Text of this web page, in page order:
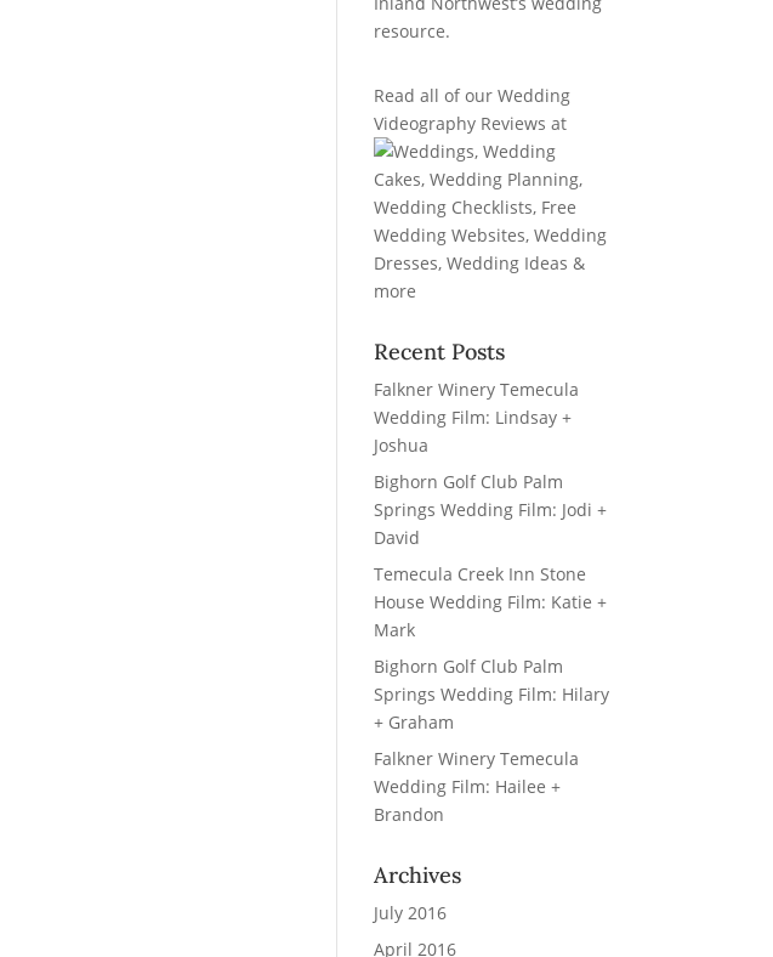
Read all of ourWedding
Videography Reviews at
Recent Posts
Falkner Winery Temecula
Wedding Film: Lindsay +
Joshua
Bighorn Golf Club Palm
Springs Wedding Film: Jodi +
David
Temecula Creek Inn Stone
House Wedding Film: Katie +
Mark
Bighorn Golf Club Palm
Springs Wedding Film: Hilary
+ Graham
Falkner Winery Temecula
Wedding Film: Hailee +
Brandon
Archives
July 2016
April 2016